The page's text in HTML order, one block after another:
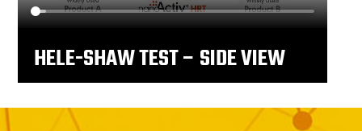
HELE-SHAW TEST – SIDE VIEW